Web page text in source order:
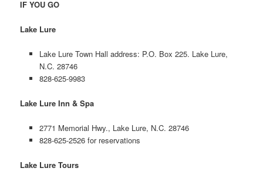
IF YOU GO
Lake Lure
Lake Lure Town Hall address: P.O. Box 225. Lake Lure,
N.C. 28746
828-625-9983
Lake Lure Inn & Spa
2771 Memorial Hwy., Lake Lure, N.C. 28746
828-625-2526 for reservations
Lake Lure Tours